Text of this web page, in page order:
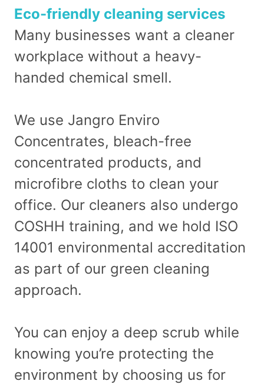
Eco-friendly cleaning services
Many businesses want a cleaner
workplace without a heavy-
handed chemical smell.
We use Jangro Enviro
Concentrates, bleach-free
concentrated products, and
microfibre cloths to clean your
office. Our cleaners also undergo
COSHH training, and we hold ISO
14001 environmental accreditation
as part of our green cleaning
approach.
You can enjoy a deep scrub while
knowing you’re protecting the
environment by choosing us for